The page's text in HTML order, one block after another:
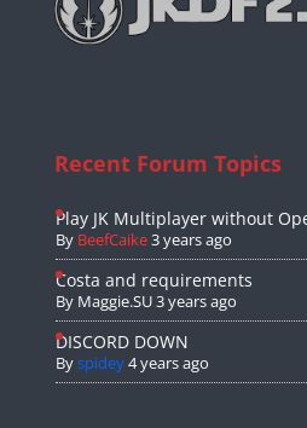
Recent Forum Topics
Play JK Multiplayer without
By BeefCaike3 years ago
Costa and requirements
By Maggie.SU3 years ago
DISCORD DOWN
Byspidey4 years ago